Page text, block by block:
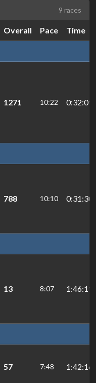
9 races
Overall Pace Time
1271 10:22
788 10:10
13 8:07
57 7:48